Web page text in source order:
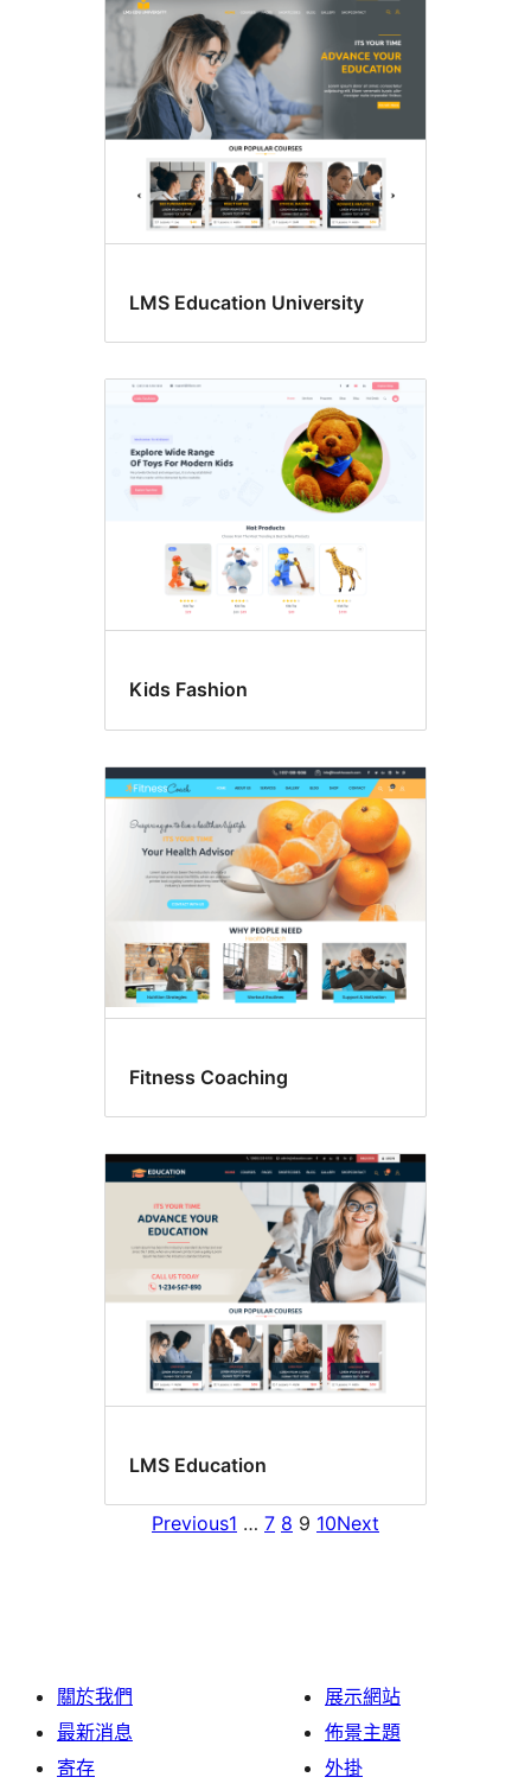
LMS Education University
Kids Fashion
Fitness Coaching
LMS Education
Previous1 … 7 8 9 10Next
關於我們
最新消息
寄存
展示網站
佈景主題
外掛